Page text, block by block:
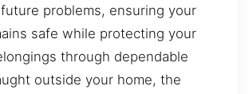
problems, ensuring your
safe while protecting your
through dependable
outside your home, the